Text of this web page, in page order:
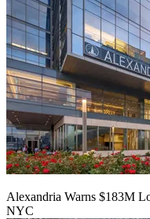
Alexandria Warns $183M
NYC